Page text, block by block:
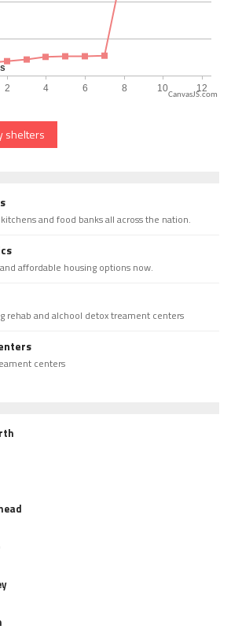
CanvasJS.com
shelters
and food banks all across the nation.
affordable housing options now.
rehab and alchool detox treament centers
centers